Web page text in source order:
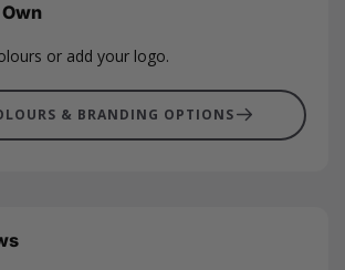
or add your logo.
& BRANDING OPTIONS